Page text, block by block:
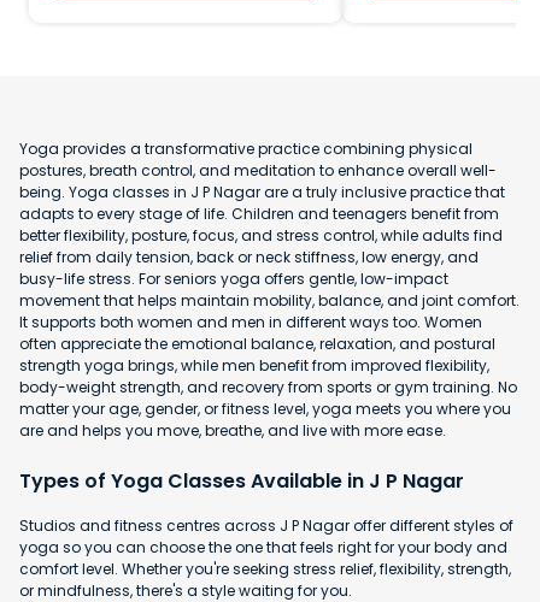
Yoga provides a transformative practice combining physical
postures, breath control, and meditation to enhance overall well-
being. Yoga classes in J P Nagar are a truly inclusive practice that
adapts to every stage of life. Children and teenagers benefit from
better flexibility, posture, focus, and stress control, while adults find
relief from daily tension, back or neck stiffness, low energy, and
busy-life stress. For seniors yoga offers gentle, low-impact
movement that helps maintain mobility, balance, and joint comfort.
It supports both women and men in different ways too. Women
often appreciate the emotional balance, relaxation, and postural
strength yoga brings, while men benefit from improved flexibility,
body-weight strength, and recovery from sports or gym training. No
matter your age, gender, or fitness level, yoga meets you where you
are and helps you move, breathe, and live with more ease.
Types of Yoga Classes Available in J P Nagar
Studios and fitness centres across J P Nagar offer different styles of
yoga so you can choose the one that feels right for your body and
comfort level. Whether you're seeking stress relief, flexibility, strength,
or mindfulness, there's a style waiting for you.